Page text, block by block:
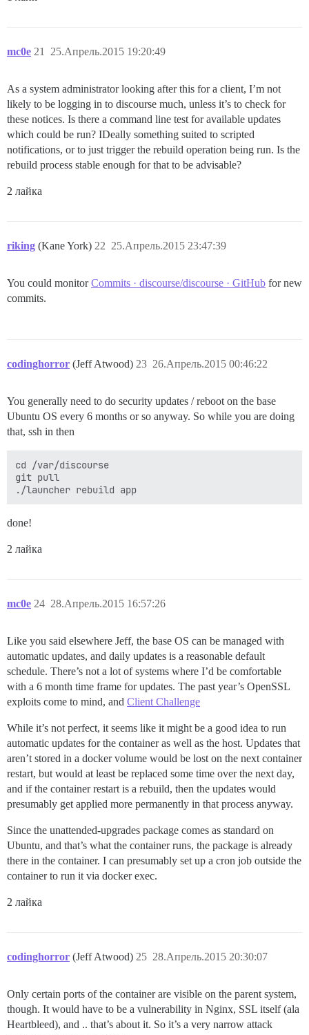
mc0e 25.Апрель.2015 19:20:49
21
As a system administrator looking after this for a client, I’m not
likely to be logging in to discourse much, unless it’s to check for
these notices. Is there a command line test for available updates
which could be run? IDeally something suited to scripted
notifications, or to just trigger the rebuild operation being run. Is the
rebuild process stable enough for that to be advisable?
2 лайка
riking (Kane York) 25.Апрель.2015 23:47:39
22
You could monitorCommits · discourse/discourse · GitHub for new
commits.
codinghorror (Jeff Atwood) 26.Апрель.2015 00:46:22
23
You generally need to do security updates / reboot on the base
Ubuntu OS every 6 months or so anyway. So while you are doing
that, ssh in then
cd /var/discourse
git pull
done!
2 лайка
mc0e 28.Апрель.2015 16:57:26
24
Like you said elsewhere Jeff, the base OS can be managed with
automatic updates, and daily updates is a reasonable default
schedule. There’s not a lot of systems where I’d be comfortable
with a 6 month time frame for updates. The past year’s OpenSSL
exploits come to mind, and Client Challenge
While it’s not perfect, it seems like it might be a good idea to run
automatic updates for the container as well as the host. Updates that
aren’t stored in a docker volume would be lost on the next container
restart, but would at least be replaced some time over the next day,
and if the container restart is a rebuild, then the updates would
presumably get applied more permanently in that process anyway.
Since the unattended-upgrades package comes as standard on
Ubuntu, and that’s what the container runs, the package is already
there in the container. I can presumably set up a cron job outside the
container to run it via docker exec.
2 лайка
codinghorror (Jeff Atwood) 28.Апрель.2015 20:30:07
25
Only certain ports of the container are visible on the parent system,
though. It would have to be a vulnerability in Nginx, SSL itself (ala
Heartbleed), and .. that’s about it. So it’s a very narrow attack